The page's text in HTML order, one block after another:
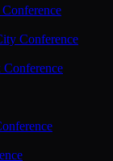
Conference